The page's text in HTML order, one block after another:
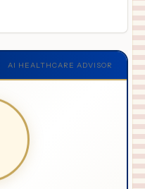
AI HEALTHCARE ADVISOR